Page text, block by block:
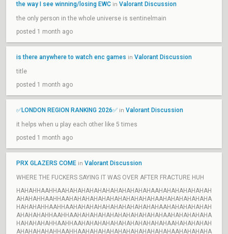
the way I see winning/losing EWC in Valorant Discussion
the only person in the whole universe is sentinelmain
posted 1 month ago
is there anywhere to watch enc games in Valorant Discussion
title
posted 1 month ago
✅LONDON REGION RANKING 2026✅ in Valorant Discussion
it helps when u play each other like 5 times
posted 1 month ago
PRX GLAZERS COME in Valorant Discussion
WHERE THE FUCKERS SAYING IT WAS OVER AFTER FRACTURE HUH
HAHAHHAAHHAAHAHAHAHAHAHAHAHAHAHAHAAHAHAHAHAHAHAH
AHAHAHHAAHHAAHAHAHAHAHAHAHAHAHAHAHAAHAHAHAHAHAHA
HAHAHAHHAAHHAAHAHAHAHAHAHAHAHAHAHAHAAHAHAHAHAHAH
AHAHAHAHHAAHHAAHAHAHAHAHAHAHAHAHAHAHAAHAHAHAHAHA
HAHAHAHAHHAAHHAAHAHAHAHAHAHAHAHAHAHAHAAHAHAHAHAH
AHAHAHAHAHHAAHHAAHAHAHAHAHAHAHAHAHAHAHAAHAHAHAHA